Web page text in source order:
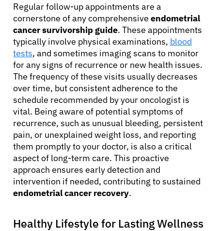
Regular follow-up appointments are a
cornerstone of any comprehensive endometrial
cancer survivorship guide. These appointments
typically involve physical examinations, blood
tests, and sometimes imaging scans to monitor
for any signs of recurrence or new health issues.
The frequency of these visits usually decreases
over time, but consistent adherence to the
schedule recommended by your oncologist is
vital. Being aware of potential symptoms of
recurrence, such as unusual bleeding, persistent
pain, or unexplained weight loss, and reporting
them promptly to your doctor, is also a critical
aspect of long-term care. This proactive
approach ensures early detection and
intervention if needed, contributing to sustained
endometrial cancer recovery.
Healthy Lifestyle for Lasting Wellness